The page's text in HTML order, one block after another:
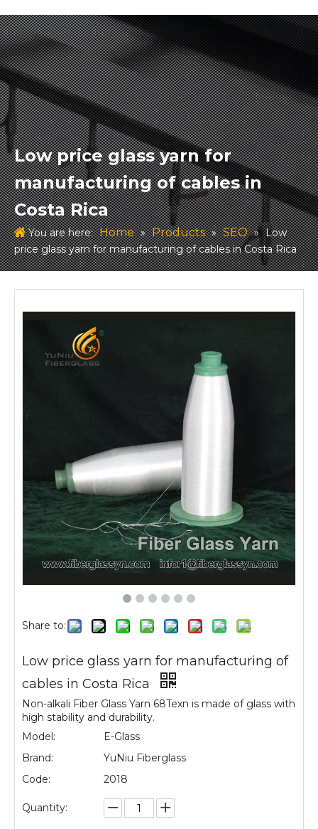
Low price glass yarn for
manufacturing of cables in
Costa Rica
You are here: Home » Products » SEO » Low
price glass yarn for manufacturing of cables in Costa Rica
Share to:
Low price glass yarn for manufacturing of
cables in Costa Rica
Non-alkali Fiber Glass Yarn 68Texn is made of glass with
high stability and durability.
Model:
E-Glass
Brand:
YuNiu Fiberglass
Code:
2018
Quantity: